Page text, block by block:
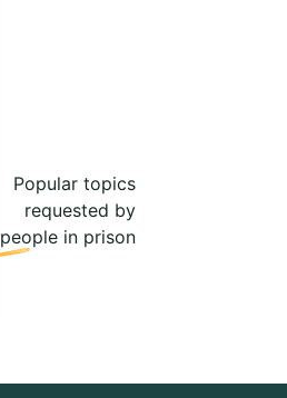
Popular topics
requested by
people in prison